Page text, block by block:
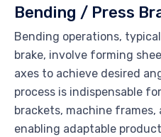
Bending / Press
Bending operations,
brake, involve forming
axes to achieve desired
process is indispensable
brackets, machine
enabling adaptable